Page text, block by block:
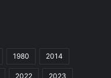
1980 2014
2022 2023